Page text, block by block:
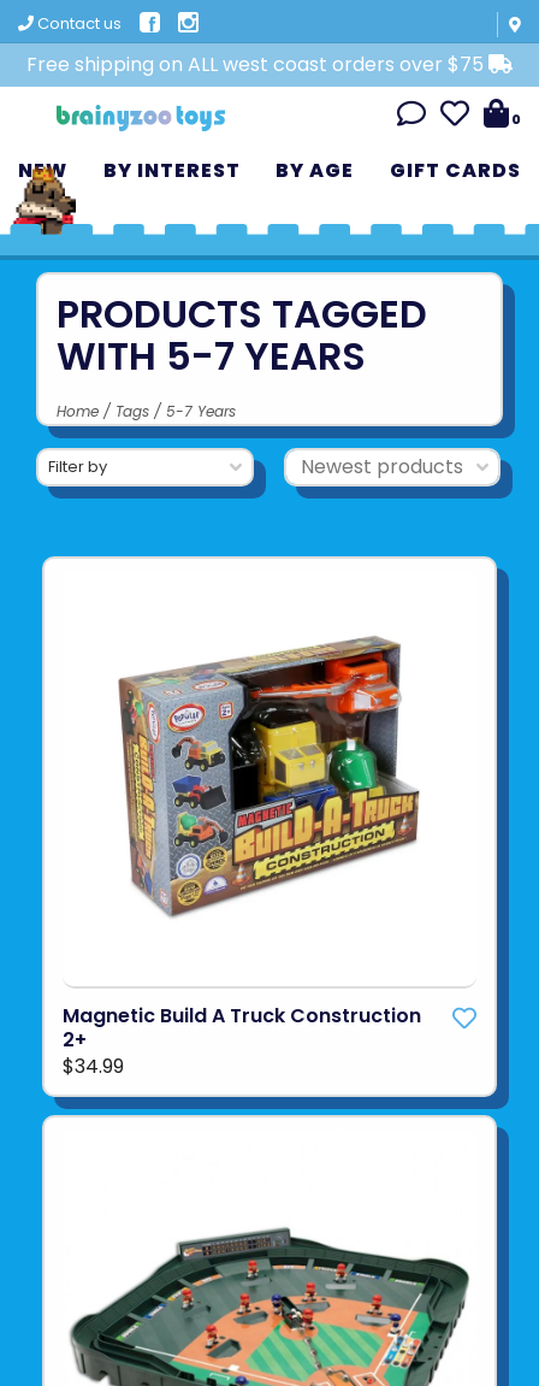
Contact us
Free shipping on ALL west coast orders over $75
0
NEW BY INTEREST BY AGE GIFT CARDS
PRODUCTS TAGGED
WITH 5-7 YEARS
Home / Tags / 5-7 Years
Filter by
Magnetic Build A Truck Construction
2+
$34.99